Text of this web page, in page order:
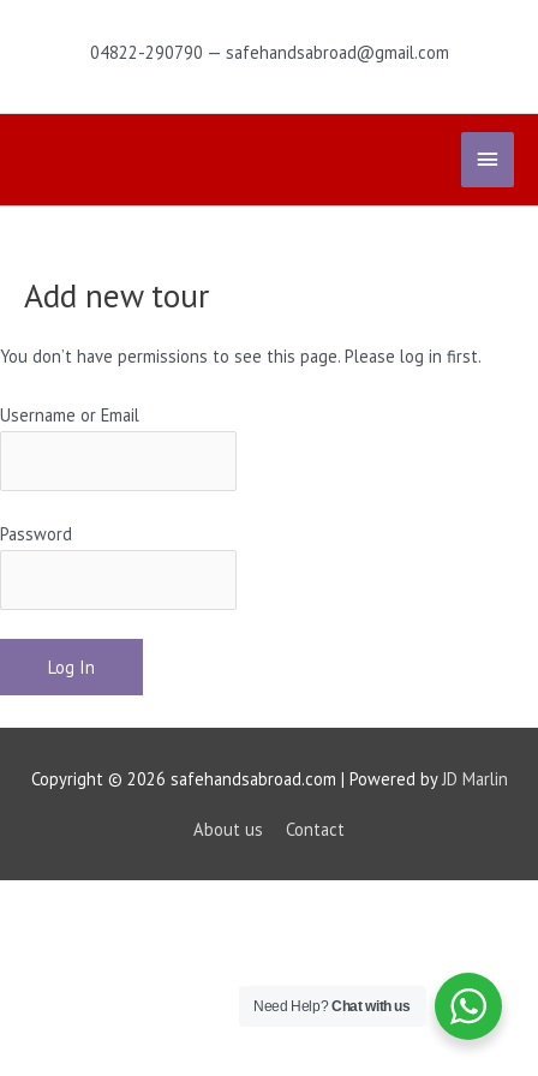
04822-290790 — safehandsabroad@gmail.com
Main
Menu
Add new tour
You don’t have permissions to see this page. Please log in first.
Username or Email
Password
Copyright © 2026 safehandsabroad.com | Powered byJD Marlin
About us Contact
Need Help?Chat with us